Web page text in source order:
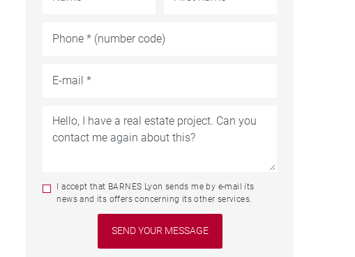
I accept that BARNES Lyon sends me by e-mail its
news and its offers concerning its other services.